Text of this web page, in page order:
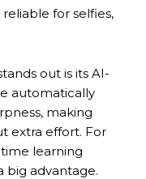
for selfies,
out is its AI-
automatically
making
extra effort. For
learning
big advantage.